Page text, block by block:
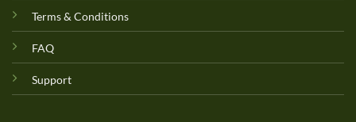
Terms & Conditions
FAQ
Support